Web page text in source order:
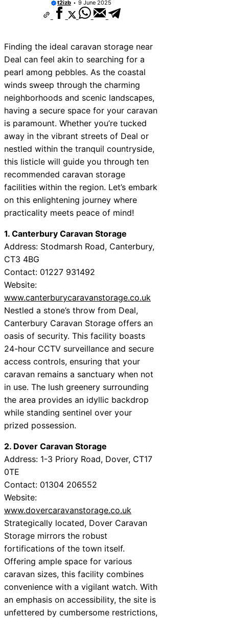
Near Teignmouth
Near Tonbridge and
Near Daventry
Near Rotherham
Near Northern Ireland
Near Deal
Near City of London
t2izb 9 June 2025
Finding the ideal caravan storage near
Deal can feel akin to searching for a
pearl among pebbles. As the coastal
winds sweep through the charming
neighborhoods and scenic landscapes,
having a secure space for your caravan
is paramount. Whether you’re tucked
away in the vibrant streets of Deal or
nestled within the tranquil countryside,
this listicle will guide you through ten
recommended caravan storage
facilities within the region. Let’s embark
on this enlightening journey where
practicality meets peace of mind!
1. Canterbury Caravan Storage
Address: Stodmarsh Road, Canterbury,
CT3 4BG
Contact: 01227 931492
Website:
www.canterburycaravanstorage.co.uk
Nestled a stone’s throw from Deal,
Canterbury Caravan Storage offers an
oasis of security. This facility boasts
24-hour CCTV surveillance and secure
access controls, ensuring that your
caravan remains a sanctuary when not
in use. The lush greenery surrounding
the area provides an idyllic backdrop
while standing sentinel over your
prized possession.
2. Dover Caravan Storage
Address: 1-3 Priory Road, Dover, CT17
0TE
Contact: 01304 206552
Website:
www.dovercaravanstorage.co.uk
Strategically located, Dover Caravan
Storage mirrors the robust
fortifications of the town itself.
Offering ample space for various
caravan sizes, this facility combines
convenience with a vigilant watch. With
an emphasis on accessibility, the site is
unfettered by cumbersome restrictions,